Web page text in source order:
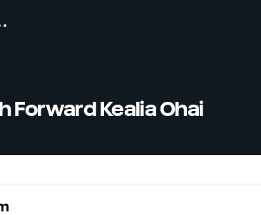
Forward Kealia Ohai